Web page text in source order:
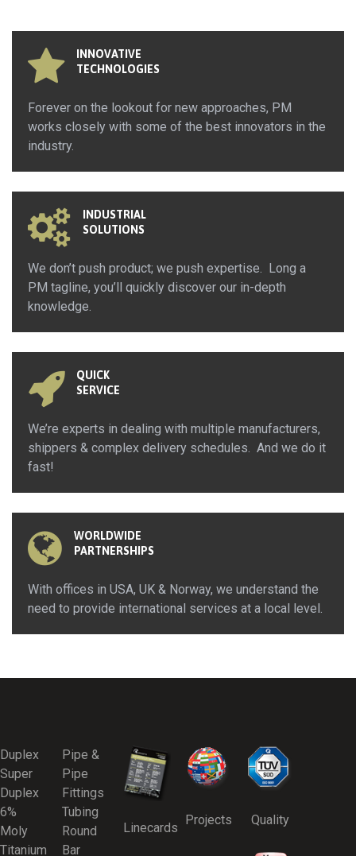
INNOVATIVE
TECHNOLOGIES
Forever on the lookout for new approaches, PM
works closely with some of the best innovators in the
industry.
INDUSTRIAL
SOLUTIONS
We don’t push product; we push expertise. Long a
PM tagline, you’ll quickly discover our in-depth
knowledge.
QUICK
SERVICE
We’re experts in dealing with multiple manufacturers,
shippers & complex delivery schedules. And we do it
fast!
WORLDWIDE
PARTNERSHIPS
With offices in USA, UK & Norway, we understand the
need to provide international services at a local level.
Duplex
Super
Duplex
6%
Moly
Titanium
Pipe &
Pipe
Fittings
Tubing
Round
Bar
Linecards
Projects Quality